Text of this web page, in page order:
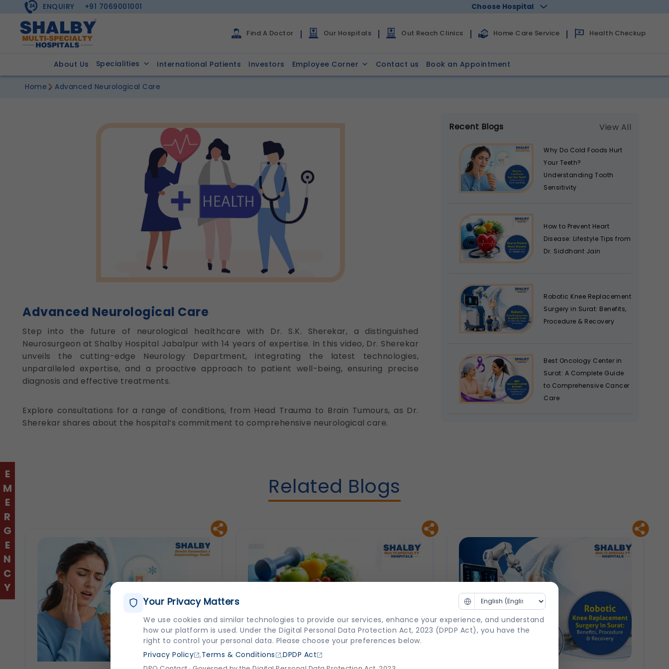
ENQUIRY +91 7069001001 Choose Hospital
Find A Doctor Our Hospitals Out Reach Clinics Home Care Service Health Checkup
About Us Specialities International Patients Investors Employee Corner Contact us Book an Appointment
EMERGENCY
Home Advanced Neurological Care
Advanced Neurological Care
Step into the future of neurological healthcare with Dr. S.K. Sherekar, a distinguished
Neurosurgeon at Shalby Hospital Jabalpur with 14 years of expertise. In this video, Dr. Sherekar
unveils the cutting-edge Neurology Department, integrating the latest technologies,
unparalleled expertise, and a proactive approach to patient well-being, ensuring precise
diagnosis and effective treatments.
Explore consultations for a range of conditions, from Head Trauma to Brain Tumours, as Dr.
Sherekar shares about the hospital’s commitment to comprehensive neurological care.
Recent Blogs View All
Why Do Cold Foods Hurt
Your Teeth?
Understanding Tooth
Sensitivity
How to Prevent Heart
Disease: Lifestyle Tips from
Dr. Siddhant Jain
Robotic Knee Replacement
Surgery in Surat: Benefits,
Procedure & Recovery
Best Oncology Center in
Surat: A Complete Guide
to Comprehensive Cancer
Care
Related Blogs
Your Privacy Matters
We use cookies and similar technologies to provide our services, enhance your experience, and understand
how our platform is used. Under the Digital Personal Data Protection Act, 2023 (DPDP Act), you have the
right to control your personal data. Please choose your preferences below.
Privacy Policy ,Terms & Conditions ,DPDP Act